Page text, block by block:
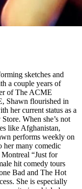
sketches and
a couple years of
of The ACME
Shawn flourished in
her current status as a
When she’s not
like Afghanistan,
performs weekly on
her many comedic
“Just for
hit comedy tours
Bad and The Hot
She is especially